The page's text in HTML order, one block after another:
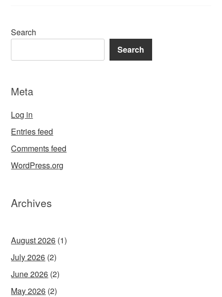
Search
Search
Meta
Log in
Entries feed
Comments feed
WordPress.org
Archives
August 2026 (1)
July 2026 (2)
June 2026 (2)
May 2026 (2)